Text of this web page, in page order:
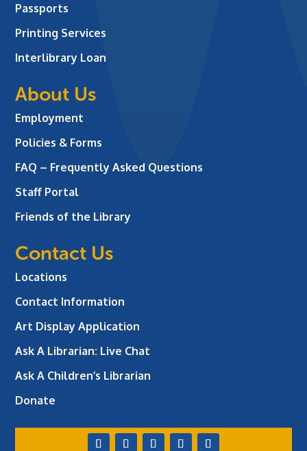
Passports
Printing Services
Interlibrary Loan
About Us
Employment
Policies & Forms
FAQ – Frequently Asked Questions
Staff Portal
Friends of the Library
Contact Us
Locations
Contact Information
Art Display Application
Ask A Librarian: Live Chat
Ask A Children’s Librarian
Donate